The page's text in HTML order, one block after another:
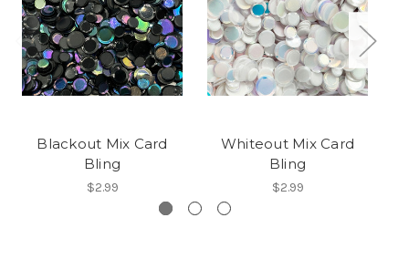
Blackout Mix Card
Bling
$2.99
Whiteout Mix Card
Bling
$2.99